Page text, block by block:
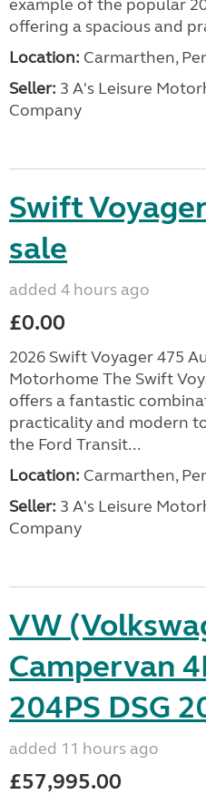
example of the popular
offering a spacious and
Location: Carmarthen,
Seller: 3 A's Leisure
Company
Swift
sale
added 4 hours ago
£0.00
2026 Swift Voyager 475
Motorhome The Swift
offers a fantastic
practicality and modern
the Ford Transit...
Location: Carmarthen,
Seller: 3 A's Leisure
Company
VW
Campervan
204PS DSG
added 11 hours ago
£57,995.00